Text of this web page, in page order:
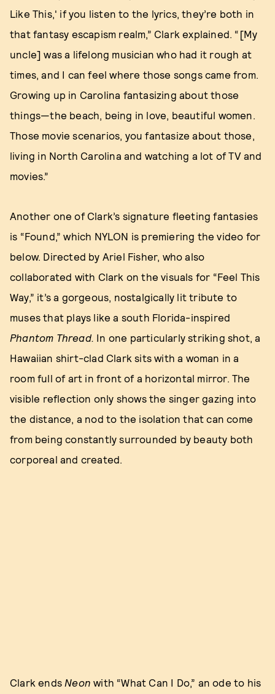
Like This,' if you listen to the lyrics, they’re both in
that fantasy escapism realm,” Clark explained. “[My
uncle] was a lifelong musician who had it rough at
times, and I can feel where those songs came from.
Growing up in Carolina fantasizing about those
things—the beach, being in love, beautiful women.
Those movie scenarios, you fantasize about those,
living in North Carolina and watching a lot of TV and
movies.”
Another one of Clark’s signature fleeting fantasies
is “Found,” which NYLON is premiering the video for
below. Directed by Ariel Fisher, who also
collaborated with Clark on the visuals for “Feel This
Way,” it’s a gorgeous, nostalgically lit tribute to
muses that plays like a south Florida-inspired
Phantom Thread. In one particularly striking shot, a
Hawaiian shirt-clad Clark sits with a woman in a
room full of art in front of a horizontal mirror. The
visible reflection only shows the singer gazing into
the distance, a nod to the isolation that can come
from being constantly surrounded by beauty both
corporeal and created.
Clark ends Neonwith “What Can I Do,” an ode to his